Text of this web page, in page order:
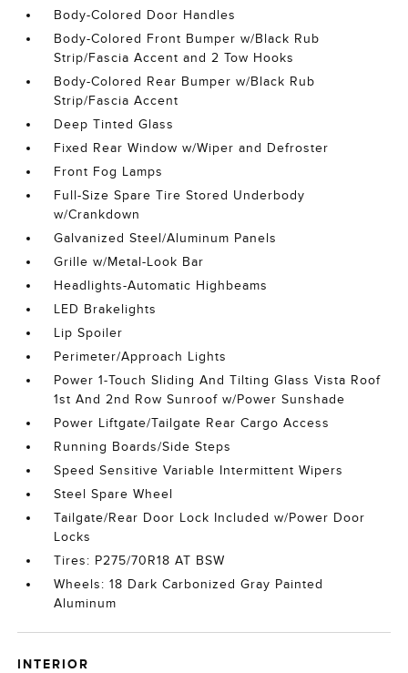
Body-Colored Door Handles
Body-Colored Front Bumper w/Black Rub
Strip/Fascia Accent and 2 Tow Hooks
Body-Colored Rear Bumper w/Black Rub
Strip/Fascia Accent
Deep Tinted Glass
Fixed Rear Window w/Wiper and Defroster
Front Fog Lamps
Full-Size Spare Tire Stored Underbody
w/Crankdown
Galvanized Steel/Aluminum Panels
Grille w/Metal-Look Bar
Headlights-Automatic Highbeams
LED Brakelights
Lip Spoiler
Perimeter/Approach Lights
Power 1-Touch Sliding And Tilting Glass Vista Roof
1st And 2nd Row Sunroof w/Power Sunshade
Power Liftgate/Tailgate Rear Cargo Access
Running Boards/Side Steps
Speed Sensitive Variable Intermittent Wipers
Steel Spare Wheel
Tailgate/Rear Door Lock Included w/Power Door
Locks
Tires: P275/70R18 AT BSW
Wheels: 18 Dark Carbonized Gray Painted
Aluminum
INTERIOR